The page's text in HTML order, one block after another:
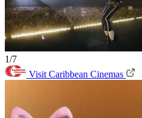
1/7
Visit Caribbean Cinemas